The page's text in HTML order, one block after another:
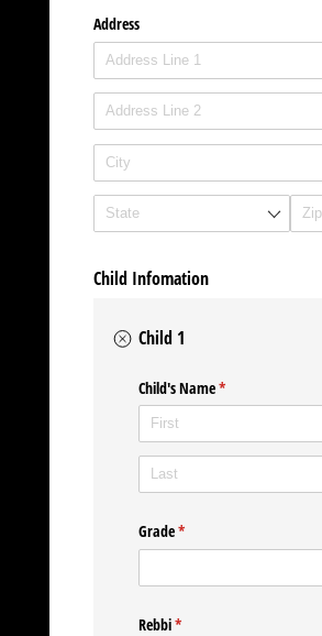
Address
Child Infomation
Child 1
Child's Name*
(required)
Grade*
(required)
Rebbi*
(required)